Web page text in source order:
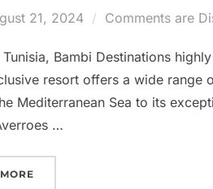
21, 2024 Comments are
Bambi Destinations
resort offers a wide range
Mediterranean Sea to its
…